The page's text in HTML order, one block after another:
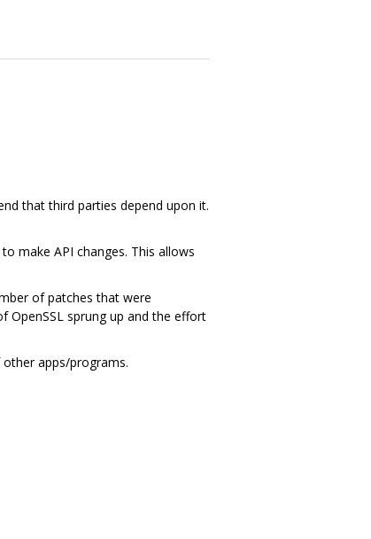
that third parties depend upon it.
make API changes. This allows
of patches that were
OpenSSL sprung up and the effort
apps/programs.